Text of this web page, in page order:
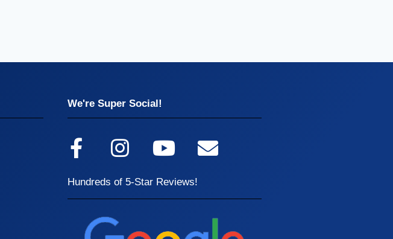
We're Super Social!
Hundreds of 5-Star Reviews!